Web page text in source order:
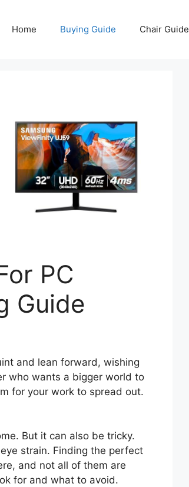
Home Buying Guide Chair Guide
PC
Guide
and lean forward, wishing
who wants a bigger world to
for your work to spread out.
But it can also be tricky.
strain. Finding the perfect
and not all of them are
for and what to avoid.